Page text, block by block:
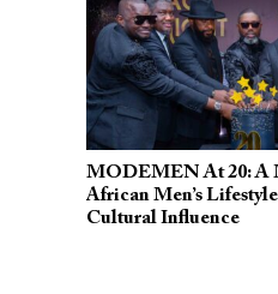
MODEMEN At 20: A
African Men’s
Cultural Influence